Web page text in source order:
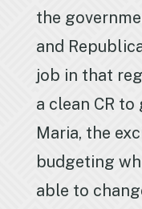
the
and
job in that
a clean CR to
Maria, the
budgeting
able to